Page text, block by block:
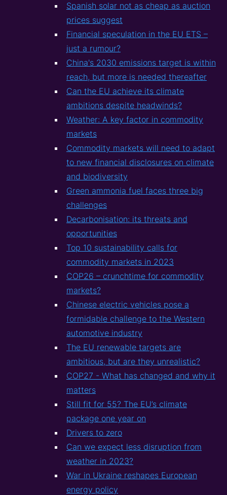
Spanish solar not as cheap as auction
prices suggest
Financial speculation in the EU ETS –
just a rumour?
China's 2030 emissions target is within
reach, but more is needed thereafter
Can the EU achieve its climate
ambitions despite headwinds?
Weather: A key factor in commodity
markets
Commodity markets will need to adapt
to new financial disclosures on climate
and biodiversity
Green ammonia fuel faces three big
challenges
Decarbonisation: its threats and
opportunities
Top 10 sustainability calls for
commodity markets in 2023
COP26 – crunchtime for commodity
markets?
Chinese electric vehicles pose a
formidable challenge to the Western
automotive industry
The EU renewable targets are
ambitious, but are they unrealistic?
COP27 - What has changed and why it
matters
Still fit for 55? The EU’s climate
package one year on
Drivers to zero
Can we expect less disruption from
weather in 2023?
War in Ukraine reshapes European
energy policy